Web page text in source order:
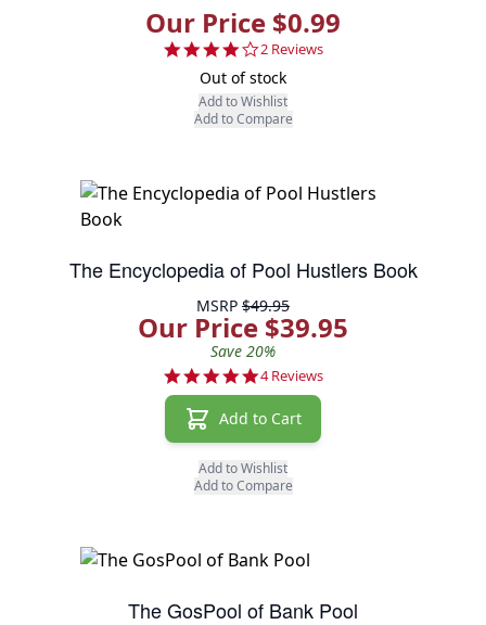
Our Price $0.99
4.0 star rating
2 Reviews
Out of stock
Add to Wishlist
Add to Compare
The Encyclopedia of Pool Hustlers Book
MSRP $49.95
Our Price $39.95
Save 20%
5.0 star rating
4 Reviews
Add to Cart
Add to Wishlist
Add to Compare
The GosPool of Bank Pool